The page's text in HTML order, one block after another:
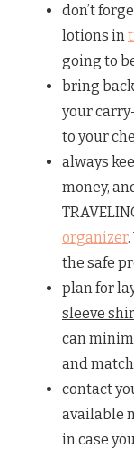
don’t
lotions in
going to
bring
your
to your
always
money,
organizer
the safe
plan for
sleeve
can
and match
contact
available
in case